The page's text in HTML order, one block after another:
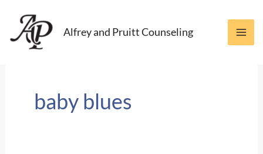
content
Alfrey and Pruitt Counseling
baby blues